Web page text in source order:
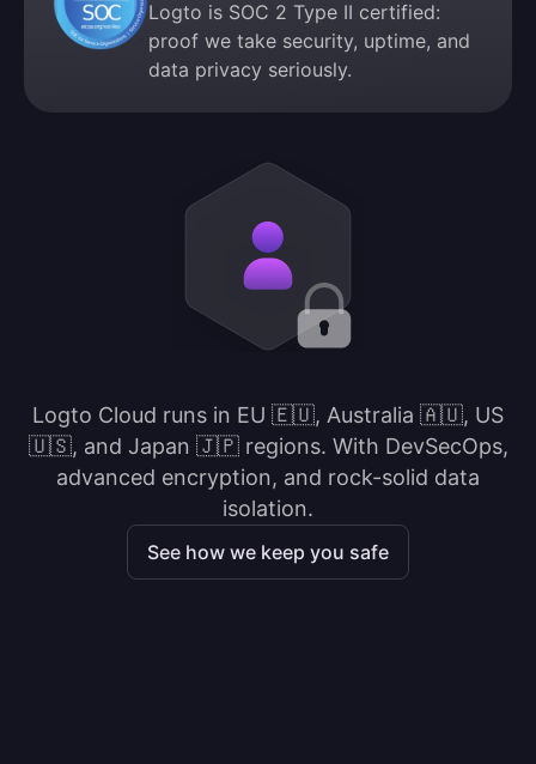
Logto is SOC 2 Type II certified:
proof we take security, uptime, and
data privacy seriously.
Logto Cloud runs in EU 🇪🇺, Australia 🇦🇺, US
🇺🇸, and Japan 🇯🇵 regions. With DevSecOps,
advanced encryption, and rock-solid data
isolation.
See how we keep you safe